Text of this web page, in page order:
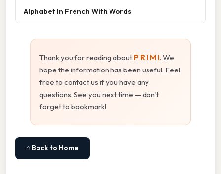
Alphabet In French With Words
Thank you for reading about P R I M I. We
hope the information has been useful. Feel
free to contact us if you have any
questions. See you next time — don't
forget to bookmark!
⌂ Back to Home